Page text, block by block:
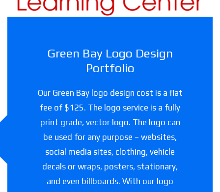
Green Bay Logo Design
Portfolio
Our Green Bay logo design cost is a flat
fee of $125. The logo service is a fully
print grade, vector logo. The logo can
be used for any purpose – websites,
social media sites, clothing, vehicle
decals or wraps, posters, stationary,
and even billboards. With our logo